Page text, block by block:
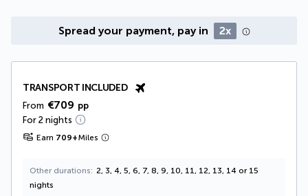
Spread your payment, pay in 2x
TRANSPORT INCLUDED
From €709 pp
For 2 nights
Earn 709+Miles
Other durations
2, 3, 4, 5, 6, 7, 8, 9, 10, 11, 12, 13, 14 or 15
nights